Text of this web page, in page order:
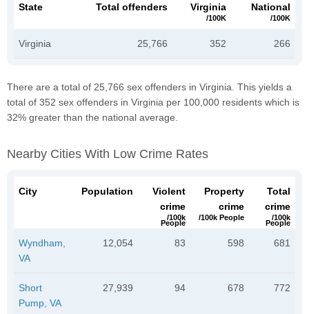
State Total offenders Virginia
/100K
National
/100K
Virginia 25,766 352 266
There are a total of 25,766 sex offenders in Virginia. This yields a
total of 352 sex offenders in Virginia per 100,000 residents which is
32% greater than the national average.
Nearby Cities With Low Crime Rates
City Population
Violent
crime
/100k
People
Property
crime
/100k People
Total
crime
/100k
People
Wyndham,
VA
12,054 83 598 681
Short
Pump, VA
27,939 94 678 772